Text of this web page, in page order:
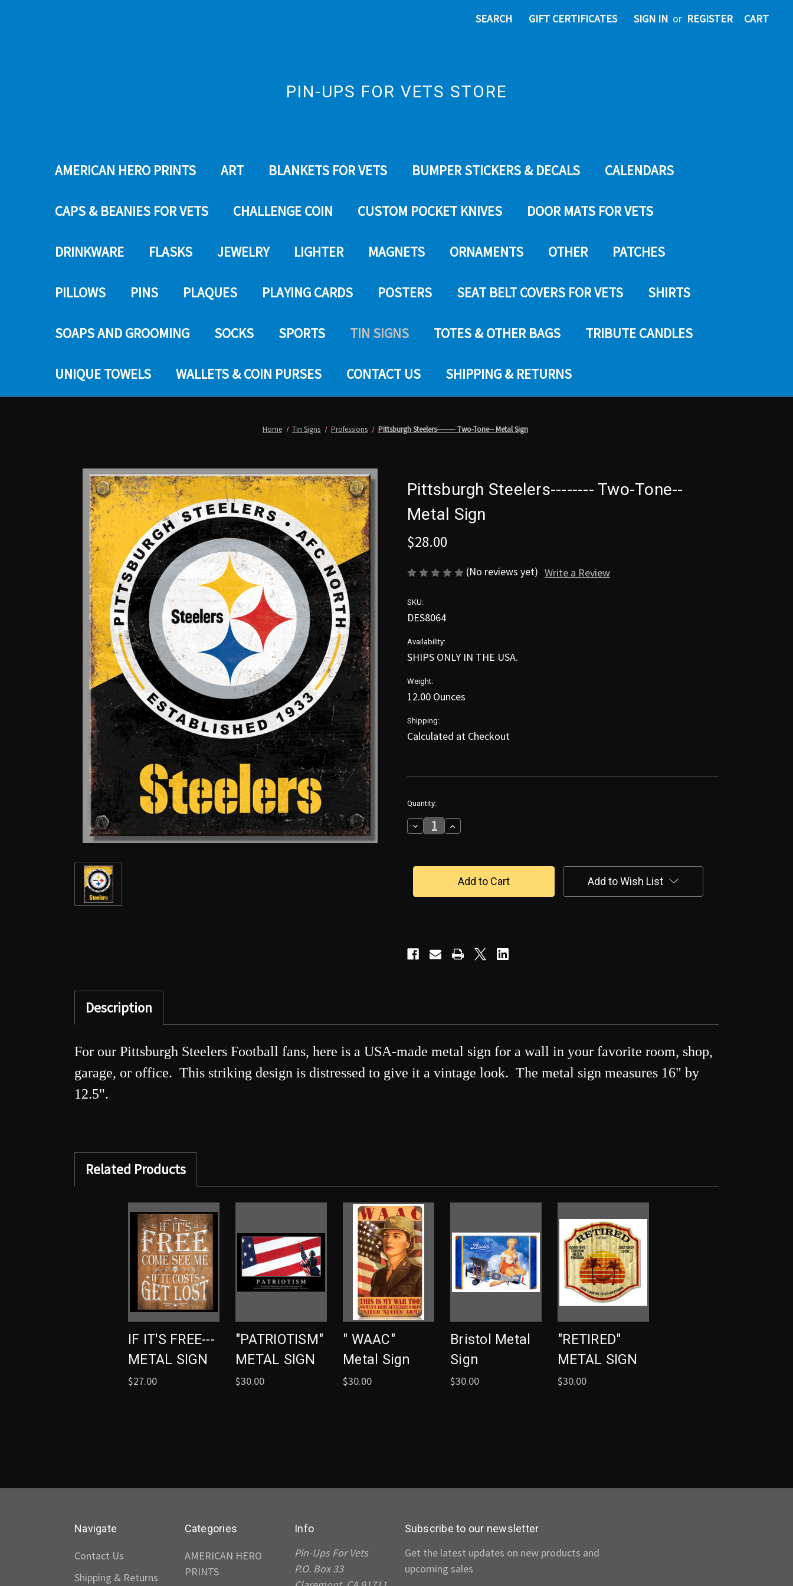
SEARCH GIFT CERTIFICATES SIGN IN or REGISTER CART
PIN-UPS FOR VETS STORE
AMERICAN HERO PRINTS ART BLANKETS FOR VETS BUMPER STICKERS & DECALS CALENDARS
CAPS & BEANIES FOR VETS CHALLENGE COIN CUSTOM POCKET KNIVES DOOR MATS FOR VETS
DRINKWARE FLASKS JEWELRY LIGHTER MAGNETS ORNAMENTS OTHER PATCHES
PILLOWS PINS PLAQUES PLAYING CARDS POSTERS SEAT BELT COVERS FOR VETS SHIRTS
SOAPS AND GROOMING SOCKS SPORTS TIN SIGNS TOTES & OTHER BAGS TRIBUTE CANDLES
UNIQUE TOWELS WALLETS & COIN PURSES CONTACT US SHIPPING & RETURNS
Home Tin Signs Professions Pittsburgh Steelers-------- Two-Tone-- Metal Sign
Pittsburgh Steelers-------- Two-Tone--
Metal Sign
$28.00
(No reviews yet) Write a Review
SKU:
DES8064
Availability:
SHIPS ONLY IN THE USA.
Weight:
12.00 Ounces
Shipping:
Calculated at Checkout
in
Quantity:
Decrease
Quantity
Steelers-
-
Two-
Tone-
Increase
Quantity
Steelers-
-
Two-
Tone-
Add to Wish List
Description
For our Pittsburgh Steelers Football fans, here is a USA-made metal sign for a wall in your favorite room, shop,
garage, or office. This striking design is distressed to give it a vintage look. The metal sign measures 16" by
12.5".
Related Products
IF IT'S FREE---
METAL SIGN
$27.00
"PATRIOTISM"
METAL SIGN
$30.00
" WAAC"
Metal Sign
$30.00
Bristol Metal
Sign
$30.00
"RETIRED"
METAL SIGN
$30.00
Navigate
Contact Us
Shipping & Returns
Categories
AMERICAN HERO
PRINTS
Info
Pin-Ups For Vets
P.O. Box 33
Subscribe to our newsletter
Get the latest updates on new products and
upcoming sales